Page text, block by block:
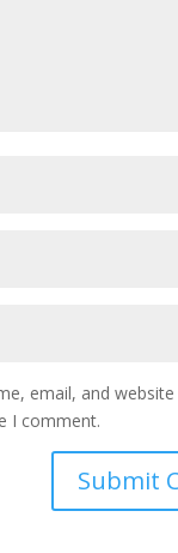
email, and
I comment.